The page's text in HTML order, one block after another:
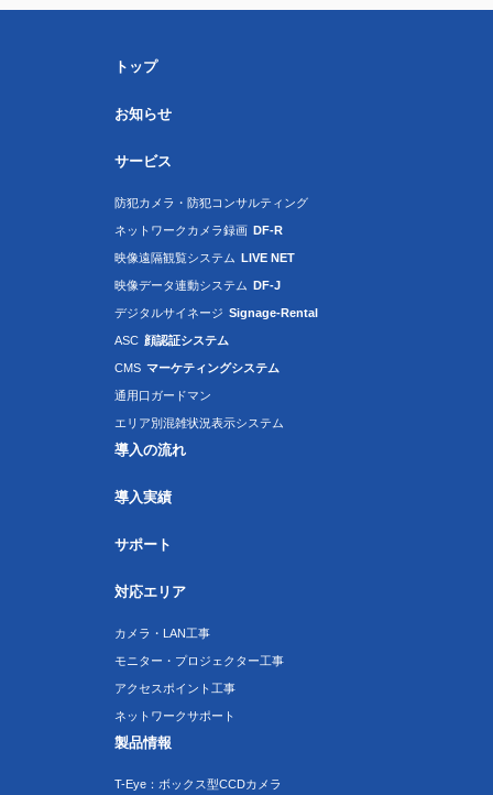
トップ
お知らせ
サービス
防犯カメラ・防犯コンサルティング
ネットワークカメラ録画 DF-R
映像遠隔観覧システム LIVE NET
映像データ連動システム DF-J
デジタルサイネージ Signage-Rental
ASC 顔認証システム
CMS マーケティングシステム
通用口ガードマン
エリア別混雑状況表示システム
導入の流れ
導入実績
サポート
対応エリア
カメラ・LAN工事
モニター・プロジェクター工事
アクセスポイント工事
ネットワークサポート
製品情報
T-Eye：ボックス型CCDカメラ